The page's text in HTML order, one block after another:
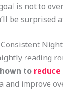
is not to
be surprised
reading
to
and improve